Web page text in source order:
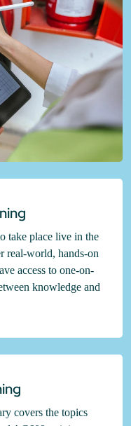
take place live in the
real-world, hands-on
access to one-on-
knowledge and
covers the topics